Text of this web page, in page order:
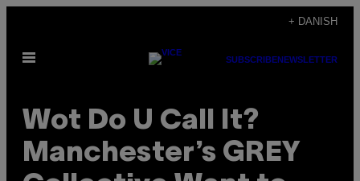
indhold
+ DANISH
Åbn
SUBSCRIBENEWSLETTER
Wot Do U Call It?
Manchester’s GREY